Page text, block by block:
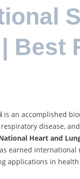
Best
is an accomplished
disease,
Heart and
earned
applications in health